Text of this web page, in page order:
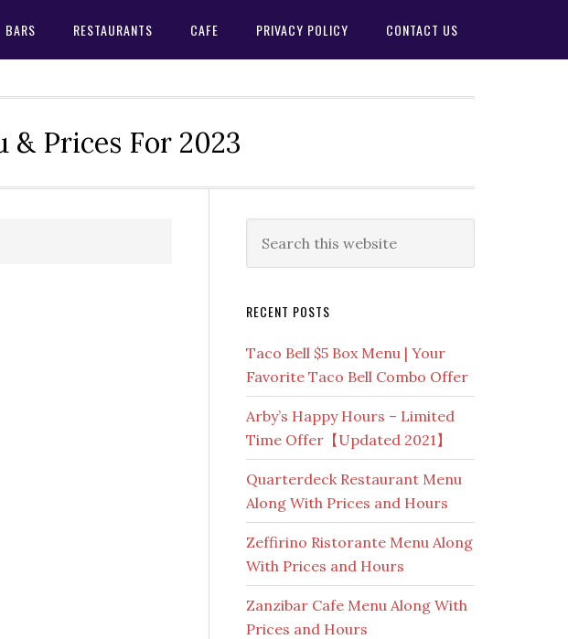
BARS RESTAURANTS CAFE PRIVACY POLICY CONTACT US
& Prices For 2023
Primary
Sidebar
this
RECENT POSTS
Taco Bell $5 Box Menu | Your
Favorite Taco Bell Combo Offer
Arby’s Happy Hours – Limited
Time Offer【Updated 2021】
Quarterdeck Restaurant Menu
Along With Prices and Hours
Zeffirino Ristorante Menu Along
With Prices and Hours
Zanzibar Cafe Menu Along With
Prices and Hours